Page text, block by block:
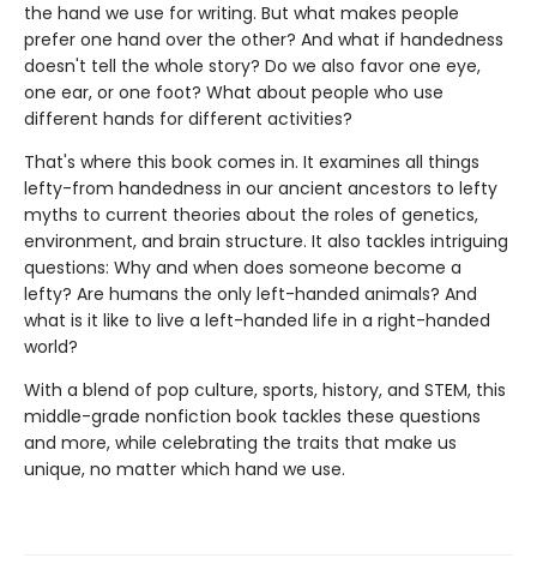
the hand we use for writing. But what makes people
prefer one hand over the other? And what if handedness
doesn't tell the whole story? Do we also favor one eye,
one ear, or one foot? What about people who use
different hands for different activities?
That's where this book comes in. It examines all things
lefty-from handedness in our ancient ancestors to lefty
myths to current theories about the roles of genetics,
environment, and brain structure. It also tackles intriguing
questions: Why and when does someone become a
lefty? Are humans the only left-handed animals? And
what is it like to live a left-handed life in a right-handed
world?
With a blend of pop culture, sports, history, and STEM, this
middle-grade nonfiction book tackles these questions
and more, while celebrating the traits that make us
unique, no matter which hand we use.